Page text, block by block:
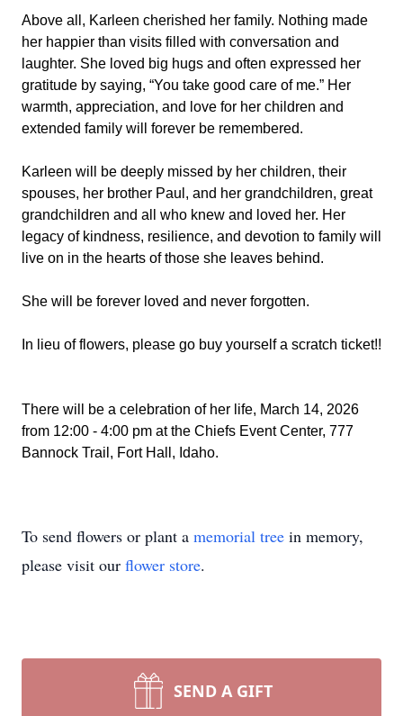
Above all, Karleen cherished her family. Nothing made
her happier than visits filled with conversation and
laughter. She loved big hugs and often expressed her
gratitude by saying, “You take good care of me.” Her
warmth, appreciation, and love for her children and
extended family will forever be remembered.
Karleen will be deeply missed by her children, their
spouses, her brother Paul, and her grandchildren, great
grandchildren and all who knew and loved her. Her
legacy of kindness, resilience, and devotion to family will
live on in the hearts of those she leaves behind.
She will be forever loved and never forgotten.
In lieu of flowers, please go buy yourself a scratch ticket!!
There will be a celebration of her life, March 14, 2026
from 12:00 - 4:00 pm at the Chiefs Event Center, 777
Bannock Trail, Fort Hall, Idaho.
To send flowers or plant a memorial tree in memory,
please visit our flower store.
SEND A GIFT